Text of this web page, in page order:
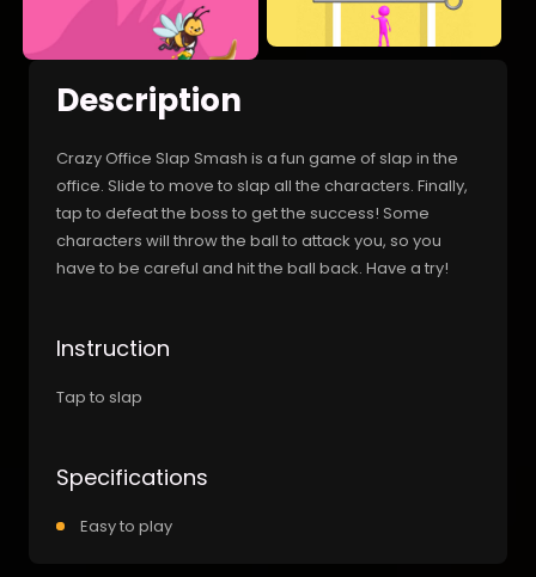
Description
Crazy Office Slap Smash is a fun game of slap in the
office. Slide to move to slap all the characters. Finally,
tap to defeat the boss to get the success! Some
characters will throw the ball to attack you, so you
have to be careful and hit the ball back. Have a try!
Instruction
Tap to slap
Specifications
Easy to play